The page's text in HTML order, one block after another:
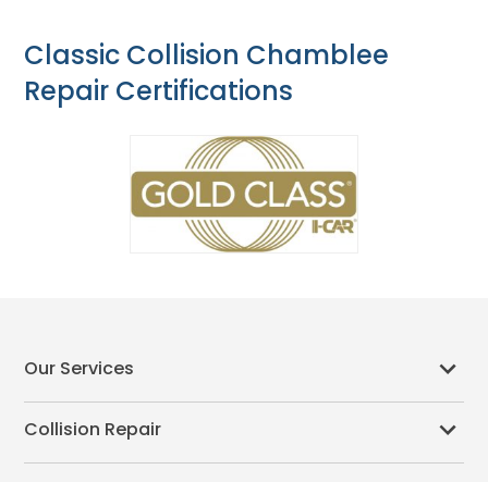
Classic Collision Chamblee
Repair Certifications
Our Services
Collision Repair